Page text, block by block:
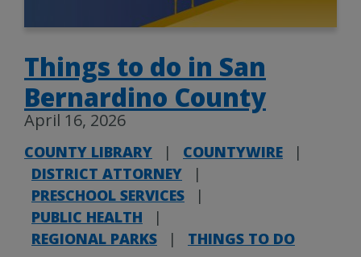
Things to do in San
Bernardino County
April 16, 2026
COUNTY LIBRARY | COUNTYWIRE
|
DISTRICT ATTORNEY
|
PRESCHOOL SERVICES
|
PUBLIC HEALTH
|
REGIONAL PARKS
| THINGS TO DO